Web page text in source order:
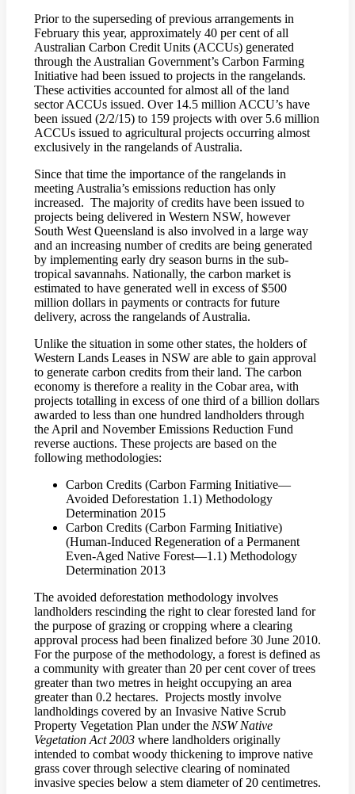
Prior to the superseding of previous arrangements in
February this year, approximately 40 per cent of all
Australian Carbon Credit Units (ACCUs) generated
through the Australian Government’s Carbon Farming
Initiative had been issued to projects in the rangelands.
These activities accounted for almost all of the land
sector ACCUs issued. Over 14.5 million ACCU’s have
been issued (2/2/15) to 159 projects with over 5.6 million
ACCUs issued to agricultural projects occurring almost
exclusively in the rangelands of Australia.
Since that time the importance of the rangelands in
meeting Australia’s emissions reduction has only
increased. The majority of credits have been issued to
projects being delivered in Western NSW, however
South West Queensland is also involved in a large way
and an increasing number of credits are being generated
by implementing early dry season burns in the sub-
tropical savannahs. Nationally, the carbon market is
estimated to have generated well in excess of $500
million dollars in payments or contracts for future
delivery, across the rangelands of Australia.
Unlike the situation in some other states, the holders of
Western Lands Leases in NSW are able to gain approval
to generate carbon credits from their land. The carbon
economy is therefore a reality in the Cobar area, with
projects totalling in excess of one third of a billion dollars
awarded to less than one hundred landholders through
the April and November Emissions Reduction Fund
reverse auctions. These projects are based on the
following methodologies:
Carbon Credits (Carbon Farming Initiative—
Avoided Deforestation 1.1) Methodology
Determination 2015
Carbon Credits (Carbon Farming Initiative)
(Human-Induced Regeneration of a Permanent
Even-Aged Native Forest—1.1) Methodology
Determination 2013
The avoided deforestation methodology involves
landholders rescinding the right to clear forested land for
the purpose of grazing or cropping where a clearing
approval process had been finalized before 30 June 2010.
For the purpose of the methodology, a forest is defined as
a community with greater than 20 per cent cover of trees
greater than two metres in height occupying an area
greater than 0.2 hectares. Projects mostly involve
landholdings covered by an Invasive Native Scrub
Property Vegetation Plan under the NSW Native
Vegetation Act 2003where landholders originally
intended to combat woody thickening to improve native
grass cover through selective clearing of nominated
invasive species below a stem diameter of 20 centimetres.